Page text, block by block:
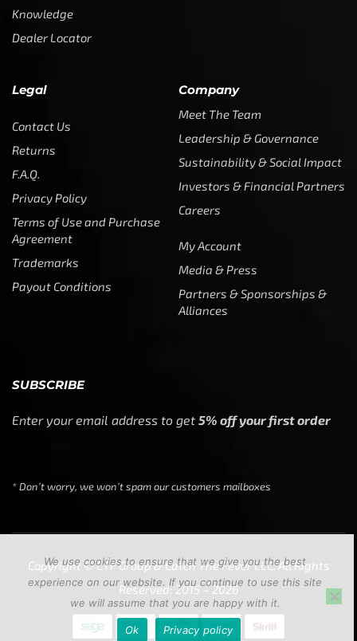
Knowledge
Dealer Locator
Legal
Contact Us
Returns
F.A.Q.
Privacy Policy
Terms of Use and Purchase
Agreement
Trademarks
Payout Conditions
Company
Meet The Team
Leadership & Governance
Sustainability & Social Impact
Investors & Financial Partners
Careers
My Account
Media & Press
Partners & Sponsorships &
Alliances
SUBSCRIBE
Enter your email address to get 5% off your first order
* Don’t worry, we won’t spam our customers mailboxes
Copyright © CTF Group & Catch The Fever LLC, All Rights
Reserved: 2015 – 2026
We use cookies to ensure that we give you the best
experience on our website. If you continue to use this site
we will assume that you are happy with it.
Ok Privacy policy